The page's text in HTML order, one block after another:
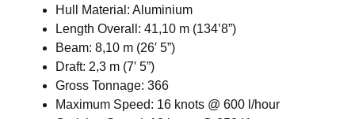
Hull Material: Aluminium
Length Overall: 41,10 m (134’8”)
Beam: 8,10 m (26′ 5”)
Draft: 2,3 m (7′ 5”)
Gross Tonnage: 366
Maximum Speed: 16 knots @ 600 l/hour